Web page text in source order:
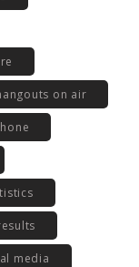
on air
media